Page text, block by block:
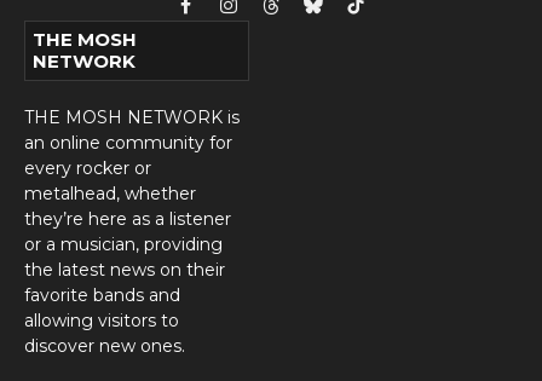
FacebookInstagram
ThreadsBlueskyTikTok
THE MOSH
NETWORK
THE MOSH NETWORK is
an online community for
every rocker or
metalhead, whether
they’re here as a listener
or a musician, providing
the latest news on their
favorite bands and
allowing visitors to
discover new ones.